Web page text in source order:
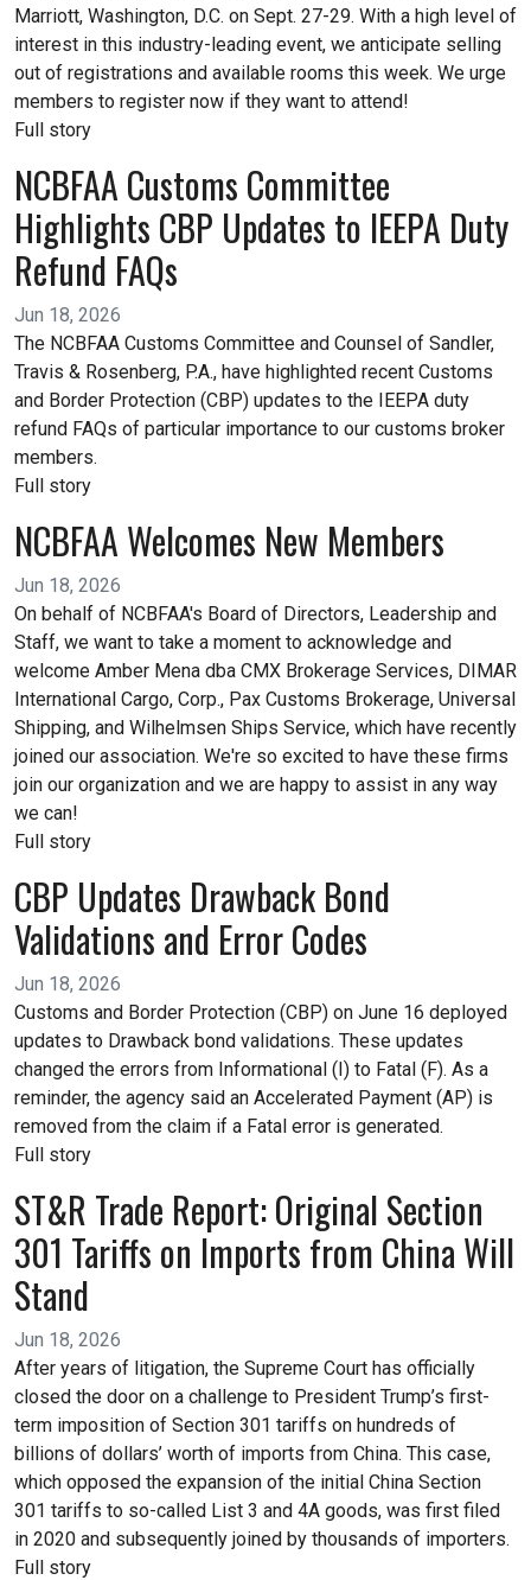
Marriott, Washington, D.C. on Sept. 27-29. With a high level of
interest in this industry-leading event, we anticipate selling
out of registrations and available rooms this week. We urge
members to register now if they want to attend!
Full story
NCBFAA Customs Committee
Highlights CBP Updates to IEEPA Duty
Refund FAQs
Jun 18, 2026
The NCBFAA Customs Committee and Counsel of Sandler,
Travis & Rosenberg, P.A., have highlighted recent Customs
and Border Protection (CBP) updates to the IEEPA duty
refund FAQs of particular importance to our customs broker
members.
Full story
NCBFAA Welcomes New Members
Jun 18, 2026
On behalf of NCBFAA's Board of Directors, Leadership and
Staff, we want to take a moment to acknowledge and
welcome Amber Mena dba CMX Brokerage Services, DIMAR
International Cargo, Corp., Pax Customs Brokerage, Universal
Shipping, and Wilhelmsen Ships Service, which have recently
joined our association. We're so excited to have these firms
join our organization and we are happy to assist in any way
we can!
Full story
CBP Updates Drawback Bond
Validations and Error Codes
Jun 18, 2026
Customs and Border Protection (CBP) on June 16 deployed
updates to Drawback bond validations. These updates
changed the errors from Informational (I) to Fatal (F). As a
reminder, the agency said an Accelerated Payment (AP) is
removed from the claim if a Fatal error is generated.
Full story
ST&R Trade Report: Original Section
301 Tariffs on Imports from China Will
Stand
Jun 18, 2026
After years of litigation, the Supreme Court has officially
closed the door on a challenge to President Trump’s first-
term imposition of Section 301 tariffs on hundreds of
billions of dollars’ worth of imports from China. This case,
which opposed the expansion of the initial China Section
301 tariffs to so-called List 3 and 4A goods, was first filed
in 2020 and subsequently joined by thousands of importers.
Full story